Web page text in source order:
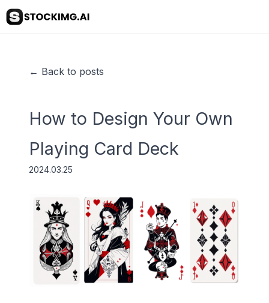
← Back to posts
How to Design Your Own
Playing Card Deck
2024.03.25